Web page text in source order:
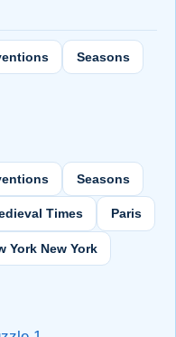
Seasons
Seasons
Times Paris
York New York